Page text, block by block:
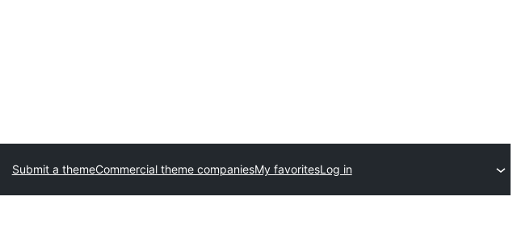
Submit a themeCommercial theme companiesMy favoritesLog in